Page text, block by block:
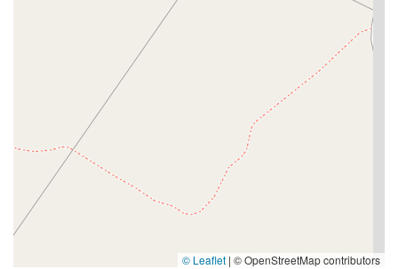
© Leaflet | © OpenStreetMap contributors